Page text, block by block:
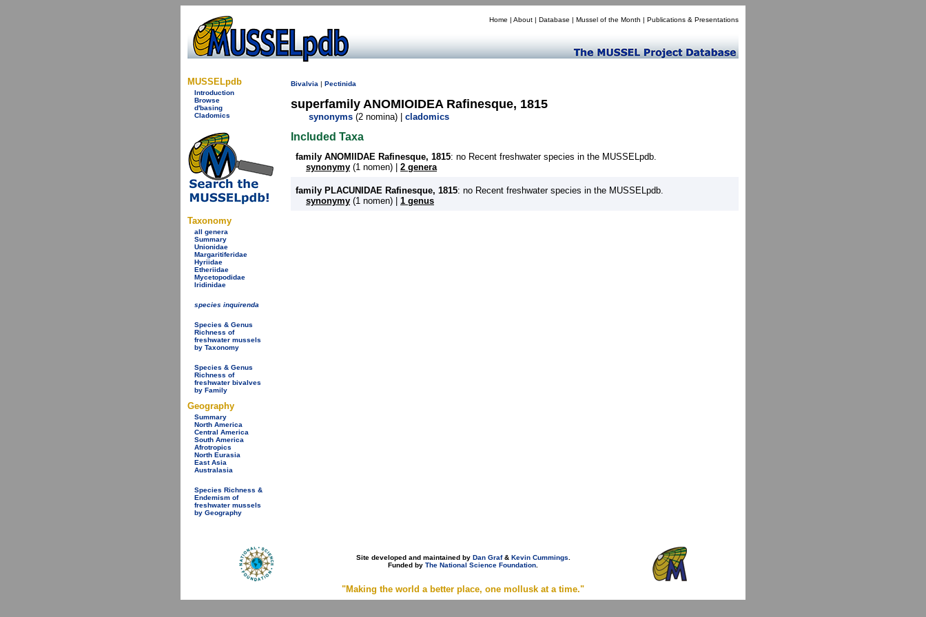
Home | About | Database | Mussel of the Month | Publications & Presentations
MUSSELpdb
Introduction
Browse
d'basing
Cladomics
Taxonomy
all genera
Summary
Unionidae
Margaritiferidae
Hyriidae
Etheriidae
Mycetopodidae
Iridinidae
species inquirenda
Species & Genus
Richness of
freshwater mussels
by Taxonomy
Species & Genus
Richness of
freshwater bivalves
by Family
Geography
Summary
North America
Central America
South America
Afrotropics
North Eurasia
East Asia
Australasia
Species Richness &
Endemism of
freshwater mussels
by Geography
Bivalvia | Pectinida
superfamily ANOMIOIDEA Rafinesque, 1815
synonyms (2 nomina) | cladomics
Included Taxa
family ANOMIIDAE Rafinesque, 1815: no Recent freshwater species in the MUSSELpdb.
synonymy (1 nomen) | 2 genera
family PLACUNIDAE Rafinesque, 1815: no Recent freshwater species in the MUSSELpdb.
synonymy (1 nomen) | 1 genus
Site developed and maintained by Dan Graf& Kevin Cummings.
Funded by The National Science Foundation.
"Making the world a better place, one mollusk at a time."